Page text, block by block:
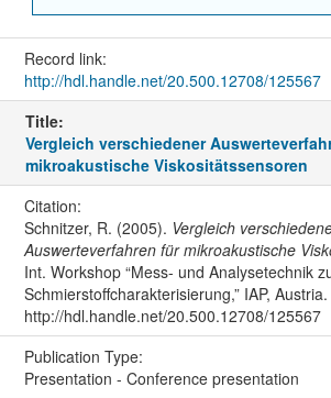
Record link:
http://hdl.handle.net/20.500.12708/125567
Title:
Vergleich verschiedener
mikroakustische Viskositätssensoren
Citation:
Schnitzer, R. (2005). Vergleich
Auswerteverfahren für mikroakustische
Int. Workshop “Mess- und Analysetechnik
Schmierstoffcharakterisierung,” IAP, Austria.
http://hdl.handle.net/20.500.12708/125567
Publication Type:
Presentation - Conference presentation